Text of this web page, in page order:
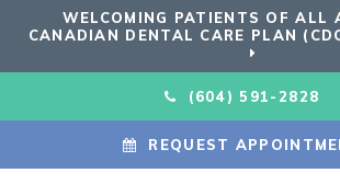
WELCOMING PATIENTS OF ALL
CANADIAN DENTAL CARE PLAN
(604) 591-2828
REQUEST